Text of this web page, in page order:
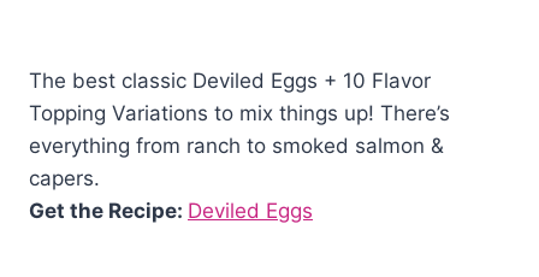
The best classic Deviled Eggs + 10 Flavor
Topping Variations to mix things up! There’s
everything from ranch to smoked salmon &
capers.
Get the Recipe: Deviled Eggs